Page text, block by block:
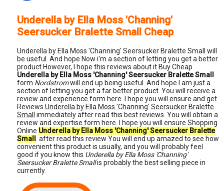
Underella by Ella Moss 'Channing'
Seersucker Bralette Small Cheap
Underella by Ella Moss 'Channing' Seersucker Bralette Small will
be useful. And hope Now i'm a section of letting you get a better
product.However, I hope this reviews about it Buy Cheap
Underella by Ella Moss 'Channing' Seersucker Bralette Small
form Nordstromwill end up being useful. And hope I am just a
section of letting you get a far better product. You will receive a
review and experience form here. I hope you will ensure and get
Reviews Underella by Ella Moss 'Channing' Seersucker Bralette
Small
immediately after read this best reviews. You will obtain a
review and expertise form here. I hope you will ensure Shopping
Online Underella by Ella Moss 'Channing' Seersucker Bralette
Small
. after read this review You will end up amazed to see how
convenient this product is usually, and you will probably feel
good if you know this Underella by Ella Moss 'Channing'
Seersucker Bralette Smallis probably the best selling piece in
currently.